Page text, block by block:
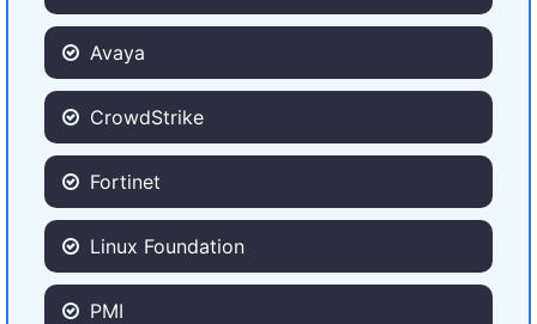
Avaya
CrowdStrike
Fortinet
Linux Foundation
PMI